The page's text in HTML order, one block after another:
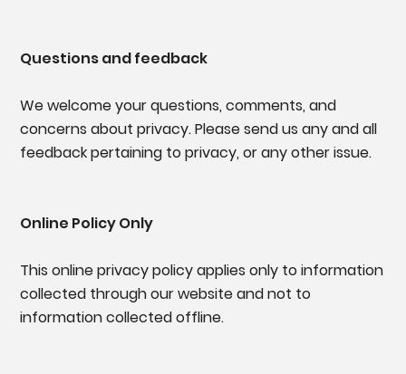
Questions and feedback
We welcome your questions, comments, and
concerns about privacy. Please send us any and all
feedback pertaining to privacy, or any other issue.
Online Policy Only
This online privacy policy applies only to information
collected through our website and not to
information collected offline.